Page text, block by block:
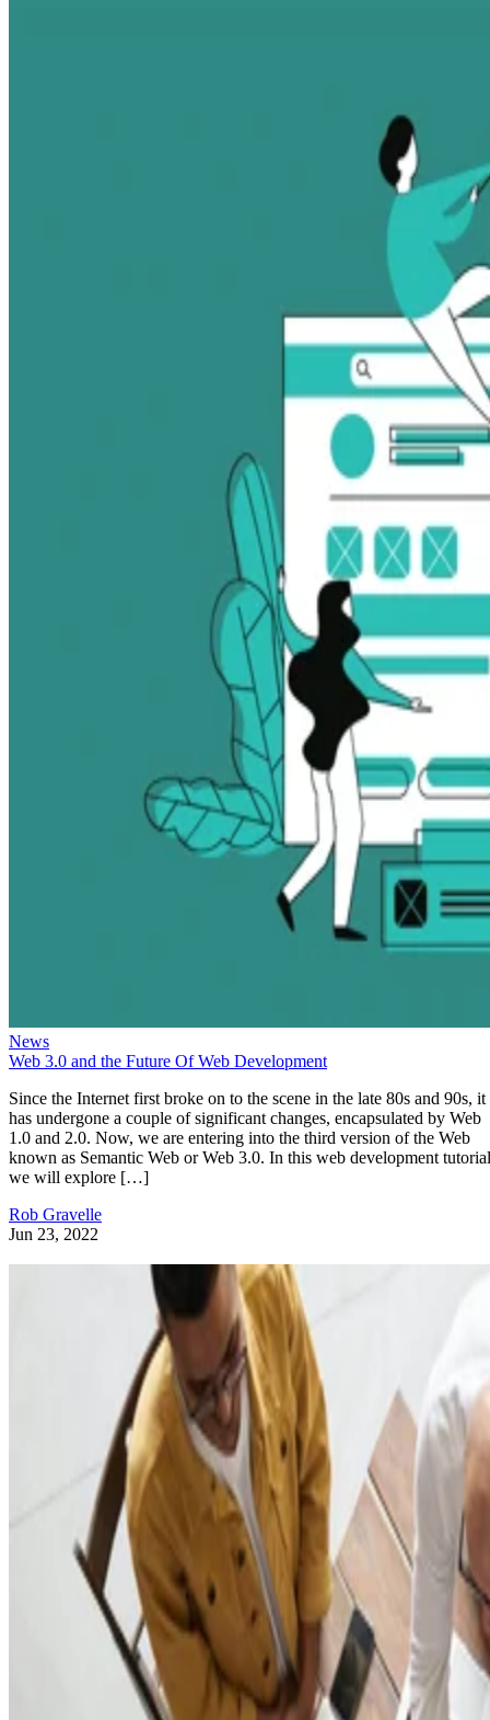
News
Web 3.0 and the Future Of Web Development
Since the Internet first broke on to the scene in the late 80s and 90s, it
has undergone a couple of significant changes, encapsulated by Web
1.0 and 2.0. Now, we are entering into the third version of the Web
known as Semantic Web or Web 3.0. In this web development
we will explore […]
Rob Gravelle
Jun 23, 2022